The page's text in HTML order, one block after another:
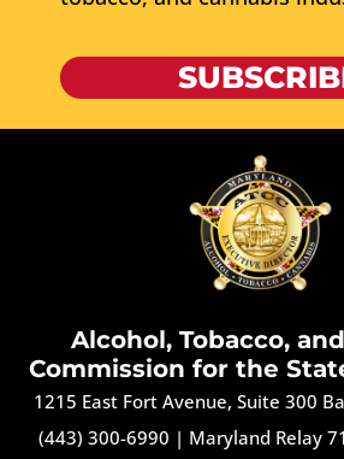
Alcohol, Tobacco,
Commission for the
1215 East Fort Avenue, Suite 300
(443) 300-6990 | Maryland Relay